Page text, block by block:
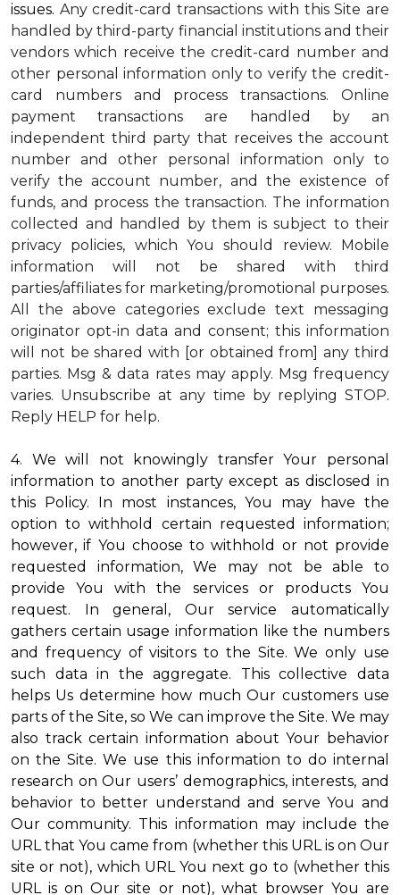
issues. Any credit-card transactions with this Site are
handled by third-party financial institutions and their
vendors which receive the credit-card number and
other personal information only to verify the credit-
card numbers and process transactions. Online
payment transactions are handled by an
independent third party that receives the account
number and other personal information only to
verify the account number, and the existence of
funds, and process the transaction. The information
collected and handled by them is subject to their
privacy policies, which You should review. Mobile
information will not be shared with third
parties/affiliates for marketing/promotional purposes.
All the above categories exclude text messaging
originator opt-in data and consent; this information
will not be shared with [or obtained from] any third
parties. Msg & data rates may apply. Msg frequency
varies. Unsubscribe at any time by replying STOP.
Reply HELP for help.
4. We will not knowingly transfer Your personal
information to another party except as disclosed in
this Policy. In most instances, You may have the
option to withhold certain requested information;
however, if You choose to withhold or not provide
requested information, We may not be able to
provide You with the services or products You
request. In general, Our service automatically
gathers certain usage information like the numbers
and frequency of visitors to the Site. We only use
such data in the aggregate. This collective data
helps Us determine how much Our customers use
parts of the Site, so We can improve the Site. We may
also track certain information about Your behavior
on the Site. We use this information to do internal
research on Our users’ demographics, interests, and
behavior to better understand and serve You and
Our community. This information may include the
URL that You came from (whether this URL is on Our
site or not), which URL You next go to (whether this
URL is on Our site or not), what browser You are